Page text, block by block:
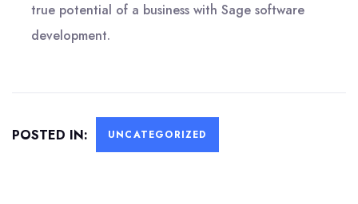
true potential of a business with Sage software
development.
POSTED IN: UNCATEGORIZED